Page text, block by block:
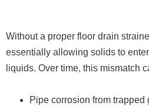
Without a proper floor drain
essentially allowing solids to
liquids. Over time, this mismatch
Pipe corrosion from trapped